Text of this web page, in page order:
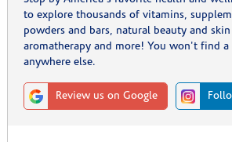
to explore thousands of vitamins,
powders and bars, natural beauty and
aromatherapy and more! You won't find a
anywhere else.
Review us on Google